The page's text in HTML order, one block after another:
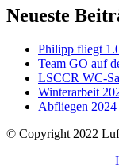
Neueste
Philipp fliegt
Team GO auf
LSCCR WC-
Winterarbeit
Abfliegen 2024
© Copyright 2022